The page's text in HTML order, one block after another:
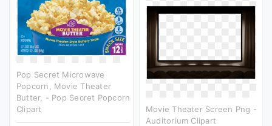
Pop Secret Microwave
Popcorn, Movie Theater
Butter, - Pop Secret Popcorn
Clipart
Movie Theater Screen Png -
Auditorium Clipart